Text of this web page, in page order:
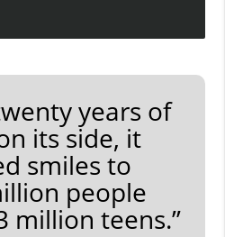
years of
its side, it
smiles to
people
million teens.”